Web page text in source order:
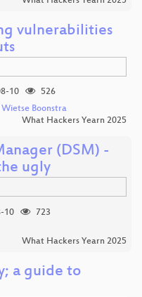
vulnerabilities
10
526
Wietse Boonstra
What Hackers Yearn 2025
(DSM) -
ugly
10
723
What Hackers Yearn 2025
a guide to